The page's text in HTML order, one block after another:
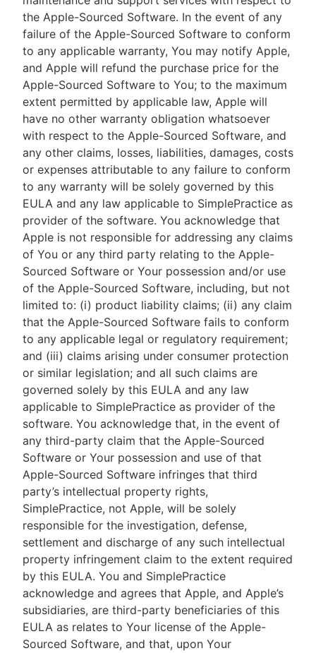
the Apple-Sourced Software. In the event of any
failure of the Apple-Sourced Software to conform
to any applicable warranty, You may notify Apple,
and Apple will refund the purchase price for the
Apple-Sourced Software to You; to the maximum
extent permitted by applicable law, Apple will
have no other warranty obligation whatsoever
with respect to the Apple-Sourced Software, and
any other claims, losses, liabilities, damages, costs
or expenses attributable to any failure to conform
to any warranty will be solely governed by this
EULA and any law applicable to SimplePractice as
provider of the software. You acknowledge that
Apple is not responsible for addressing any claims
of You or any third party relating to the Apple-
Sourced Software or Your possession and/or use
of the Apple-Sourced Software, including, but not
limited to: (i) product liability claims; (ii) any claim
that the Apple-Sourced Software fails to conform
to any applicable legal or regulatory requirement;
and (iii) claims arising under consumer protection
or similar legislation; and all such claims are
governed solely by this EULA and any law
applicable to SimplePractice as provider of the
software. You acknowledge that, in the event of
any third-party claim that the Apple-Sourced
Software or Your possession and use of that
Apple-Sourced Software infringes that third
party’s intellectual property rights,
SimplePractice, not Apple, will be solely
responsible for the investigation, defense,
settlement and discharge of any such intellectual
property infringement claim to the extent required
by this EULA. You and SimplePractice
acknowledge and agrees that Apple, and Apple’s
subsidiaries, are third-party beneficiaries of this
EULA as relates to Your license of the Apple-
Sourced Software, and that, upon Your